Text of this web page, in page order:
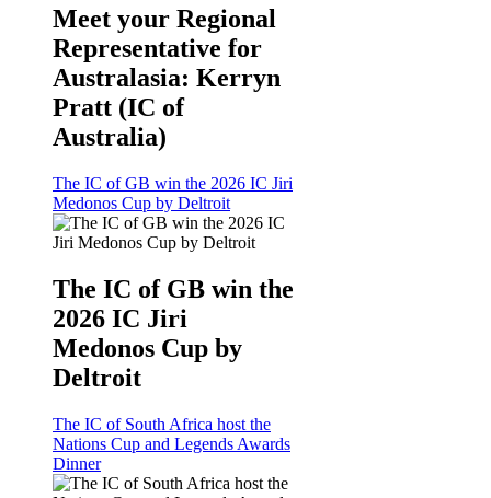
Meet your Regional
Representative for
Australasia: Kerryn
Pratt (IC of
Australia)
The IC of GB win the 2026 IC Jiri
Medonos Cup by Deltroit
The IC of GB win the
2026 IC Jiri
Medonos Cup by
Deltroit
The IC of South Africa host the
Nations Cup and Legends Awards
Dinner